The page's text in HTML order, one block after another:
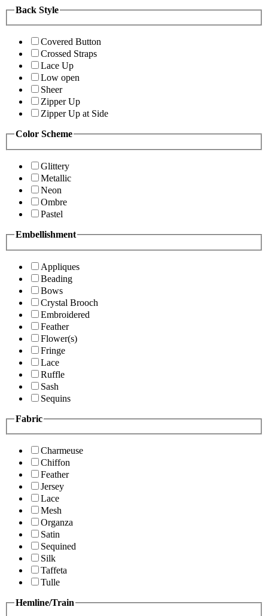
Back Style
Covered Button
Crossed Straps
Lace Up
Low open
Sheer
Zipper Up
Zipper Up at Side
Color Scheme
Glittery
Metallic
Neon
Ombre
Pastel
Embellishment
Appliques
Beading
Bows
Crystal Brooch
Embroidered
Feather
Flower(s)
Fringe
Lace
Ruffle
Sash
Sequins
Fabric
Charmeuse
Chiffon
Feather
Jersey
Lace
Mesh
Organza
Satin
Sequined
Silk
Taffeta
Tulle
Hemline/Train